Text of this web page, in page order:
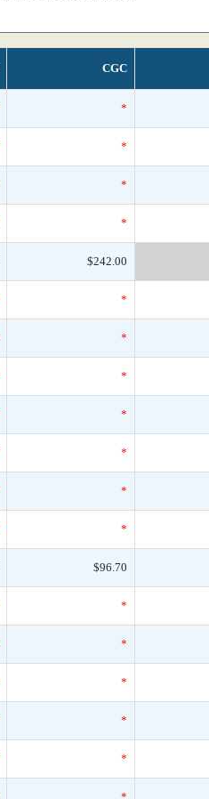
CGC
*
*
*
*
$242.00
*
*
*
*
*
*
*
$96.70
*
*
*
*
*